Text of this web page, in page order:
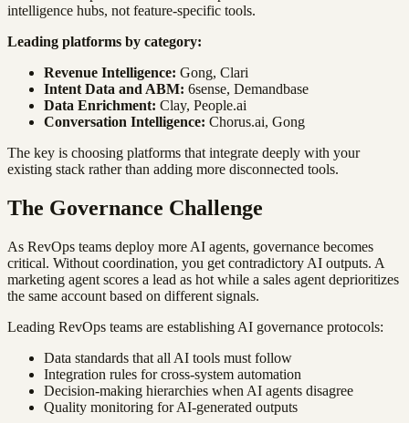
intelligence hubs, not feature-specific tools.
Leading platforms by category:
Revenue Intelligence: Gong, Clari
Intent Data and ABM: 6sense, Demandbase
Data Enrichment: Clay, People.ai
Conversation Intelligence: Chorus.ai, Gong
The key is choosing platforms that integrate deeply with your
existing stack rather than adding more disconnected tools.
The Governance Challenge
As RevOps teams deploy more AI agents, governance becomes
critical. Without coordination, you get contradictory AI outputs. A
marketing agent scores a lead as hot while a sales agent deprioritizes
the same account based on different signals.
Leading RevOps teams are establishing AI governance protocols:
Data standards that all AI tools must follow
Integration rules for cross-system automation
Decision-making hierarchies when AI agents disagree
Quality monitoring for AI-generated outputs